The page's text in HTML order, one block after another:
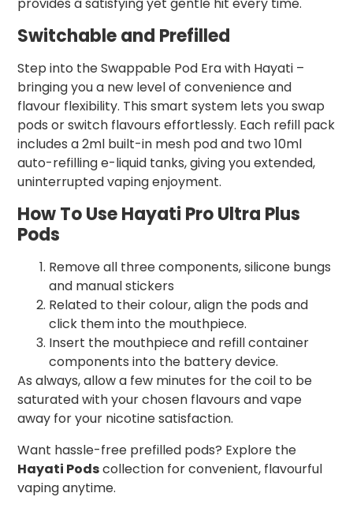
provides a satisfying yet gentle hit every time.
Switchable and Prefilled
Step into the Swappable Pod Era with Hayati –
bringing you a new level of convenience and
flavour flexibility. This smart system lets you swap
pods or switch flavours effortlessly. Each refill pack
includes a 2ml built-in mesh pod and two 10ml
auto-refilling e-liquid tanks, giving you extended,
uninterrupted vaping enjoyment.
How To Use Hayati Pro Ultra Plus
Pods
Remove all three components, silicone bungs
and manual stickers
Related to their colour, align the pods and
click them into the mouthpiece.
Insert the mouthpiece and refill container
components into the battery device.
As always, allow a few minutes for the coil to be
saturated with your chosen flavours and vape
away for your nicotine satisfaction.
Want hassle-free prefilled pods? Explore the
Hayati Podscollection for convenient, flavourful
vaping anytime.